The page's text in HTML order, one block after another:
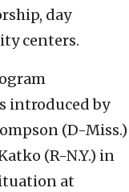
day
centers.
introduced by
(D-Miss.)
(R-N.Y.) in
at